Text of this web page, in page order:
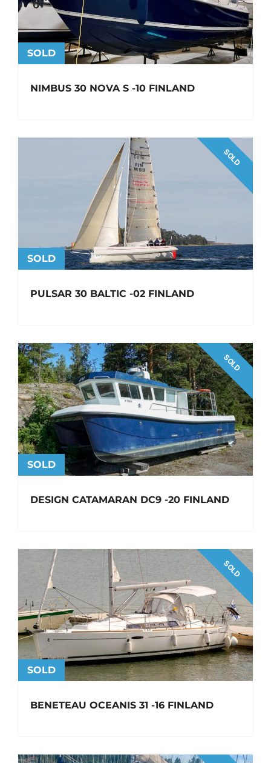
SOLD
NIMBUS 30 NOVA S -10 FINLAND
SOLD
SOLD
PULSAR 30 BALTIC -02 FINLAND
SOLD
SOLD
DESIGN CATAMARAN DC9 -20 FINLAND
SOLD
SOLD
BENETEAU OCEANIS 31 -16 FINLAND